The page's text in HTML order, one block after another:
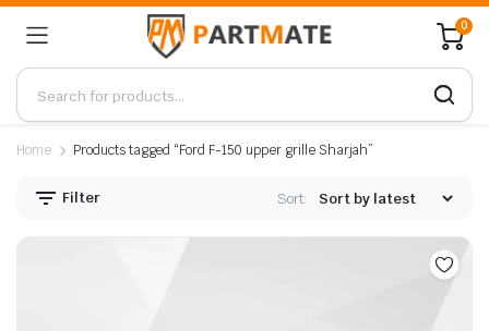
0
Home Products tagged “Ford F-150 upper grille Sharjah”
Filter Sort: